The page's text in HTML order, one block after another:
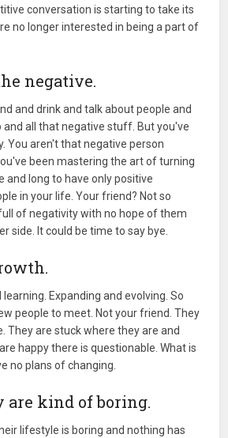
conversation is starting to take its
no longer interested in being a part of
negative.
and drink and talk about people and
and all that negative stuff. But you've
You aren't that negative person
been mastering the art of turning
and long to have only positive
in your life. Your friend? Not so
of negativity with no hope of them
side. It could be time to say bye.
Expanding and evolving. So
people to meet. Not your friend. They
They are stuck where they are and
happy there is questionable. What is
no plans of changing.
are kind of boring.
lifestyle is boring and nothing has